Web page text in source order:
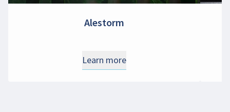
Alestorm
Learn more